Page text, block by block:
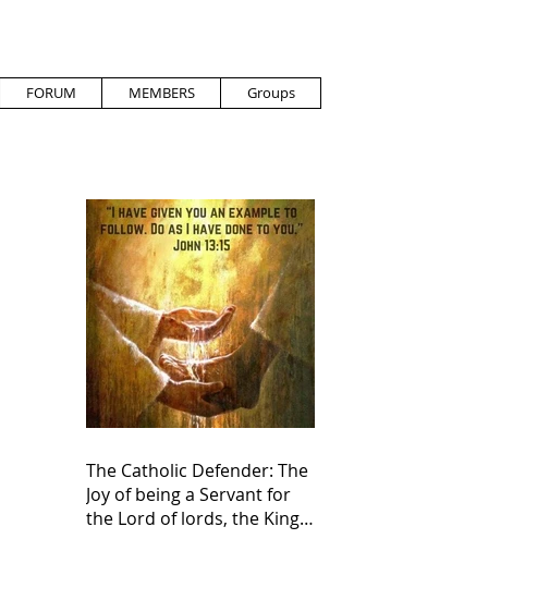
FORUM MEMBERS Groups
The Catholic Defender: The
Joy of being a Servant for
the Lord of lords, the King